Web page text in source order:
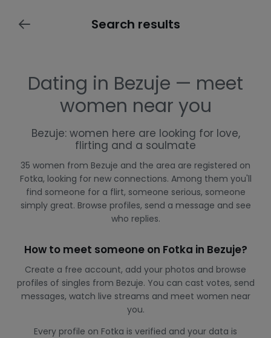
Search results
Dating in Bezuje — meet
women near you
Bezuje: women here are looking for love,
flirting and a soulmate
35 women from Bezuje and the area are registered on
Fotka, looking for new connections. Among them you'll
find someone for a flirt, someone serious, someone
simply great. Browse profiles, send a message and see
who replies.
How to meet someone on Fotka in Bezuje?
Create a free account, add your photos and browse
profiles of singles from Bezuje. You can cast votes, send
messages, watch live streams and meet women near
you.
Every profile on Fotka is verified and your data is